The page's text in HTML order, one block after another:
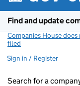
Find and update
Companies House
filed
Sign in / Register
Search for a